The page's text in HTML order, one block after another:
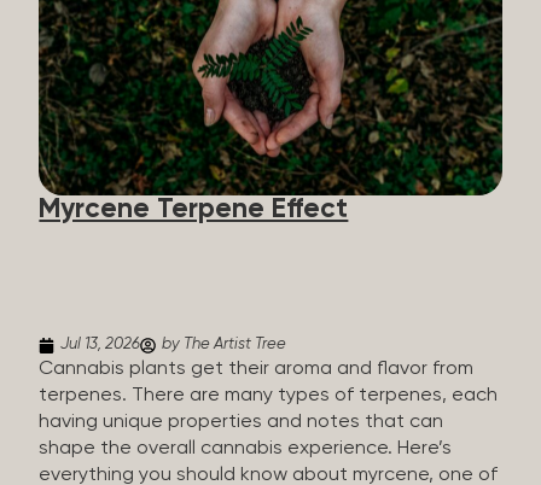
a set of terpenes, which are determined by the
plant’s genetics, so each plant has a unique flavor
profile. Some cannabis strains are terpene-
specific, while others have balanced terpene
profiles with a mixture of multiple dominating
terpenes. That’s why some cannabis is more fruity
and citrusy, while others are earthy, spicy, woody,
diesel-like, and everything in between. Different
types of terpenes The number of terpenes found
Myrcene Terpene Effect
Jul 13, 2026 by The Artist Tree
Cannabis plants get their aroma and flavor from
terpenes. There are many types of terpenes, each
having unique properties and notes that can
shape the overall cannabis experience. Here’s
everything you should know about myrcene, one of